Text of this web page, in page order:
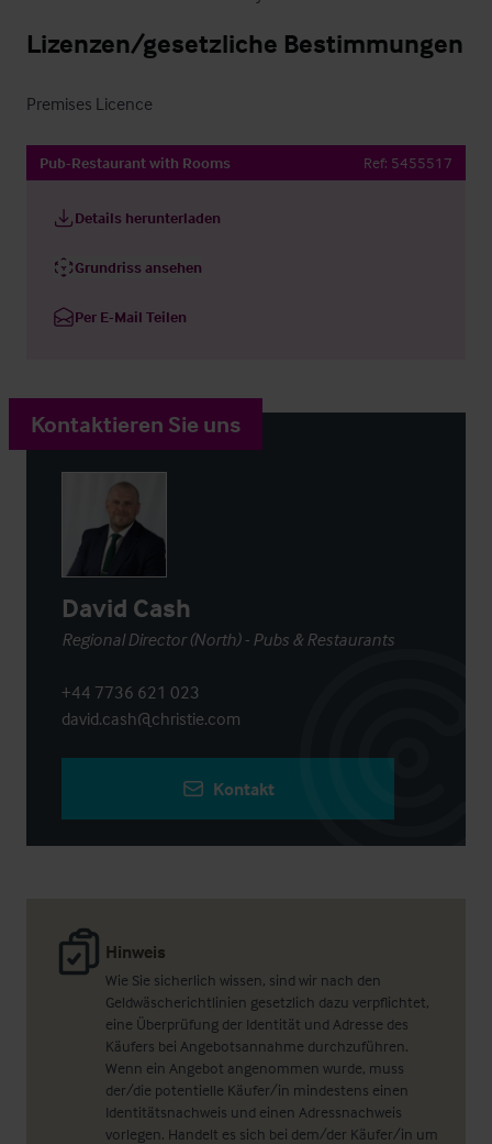
Lizenzen/gesetzliche Bestimmungen
Premises Licence
Pub-Restaurant with Rooms Ref: 5455517
Details herunterladen
Grundriss ansehen
Per E-Mail Teilen
Hinweis
Wie Sie sicherlich wissen, sind wir nach den
Geldwäscherichtlinien gesetzlich dazu verpflichtet,
eine Überprüfung der Identität und Adresse des
Käufers bei Angebotsannahme durchzuführen.
Wenn ein Angebot angenommen wurde, muss
der/die potentielle Käufer/in mindestens einen
Identitätsnachweis und einen Adressnachweis
vorlegen. Handelt es sich bei dem/der Käufer/in um
Kontaktieren Sie uns
David Cash
Regional Director (North) - Pubs & Restaurants
+44 7736 621 023
david.cash@christie.com
Kontakt